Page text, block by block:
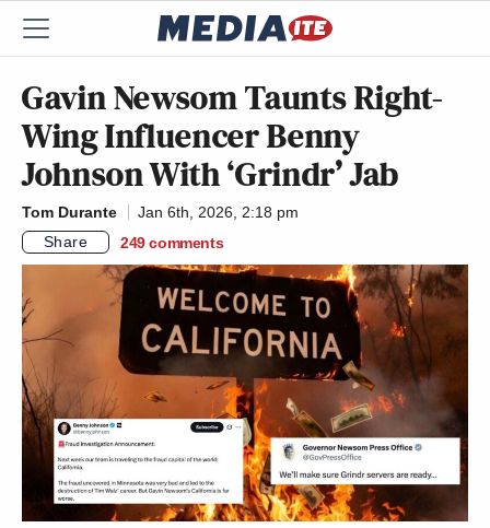
Gavin Newsom Taunts Right-
Wing Influencer Benny
Johnson With ‘Grindr’ Jab
Tom Durante
Jan 6th, 2026, 2:18 pm
Share
249 comments